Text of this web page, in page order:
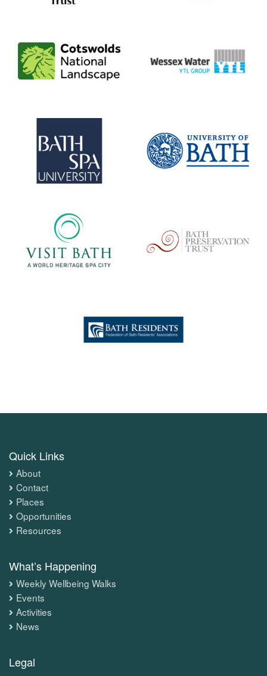
Quick Links
About
Contact
Places
Opportunities
Resources
What’s Happening
Weekly Wellbeing Walks
Events
Activities
News
Legal